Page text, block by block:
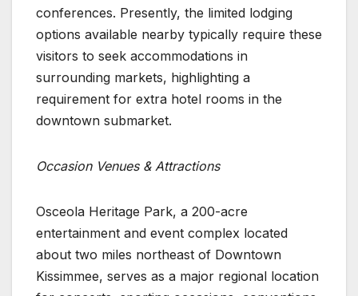
conferences. Presently, the limited lodging
options available nearby typically require these
visitors to seek accommodations in
surrounding markets, highlighting a
requirement for extra hotel rooms in the
downtown submarket.
Occasion Venues & Attractions
Osceola Heritage Park, a 200-acre
entertainment and event complex located
about two miles northeast of Downtown
Kissimmee, serves as a major regional location